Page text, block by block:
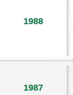
1988
1987